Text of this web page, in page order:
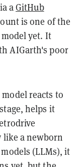
aGitHub
is one of the
yet. It
AIGarth's poor
reacts to
helps it
like a newborn
(LLMs), it